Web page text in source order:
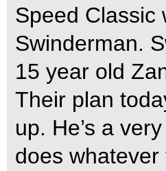
Speed Classic
Swinderman.
15 year old
Their plan
up. He’s a
does